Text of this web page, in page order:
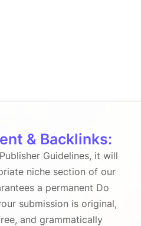
& Backlinks:
Guidelines, it will
niche section of our
a permanent Do
submission is original,
and grammatically